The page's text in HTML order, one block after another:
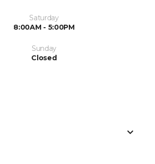
Saturday
8:00AM - 5:00PM
Sunday
Closed